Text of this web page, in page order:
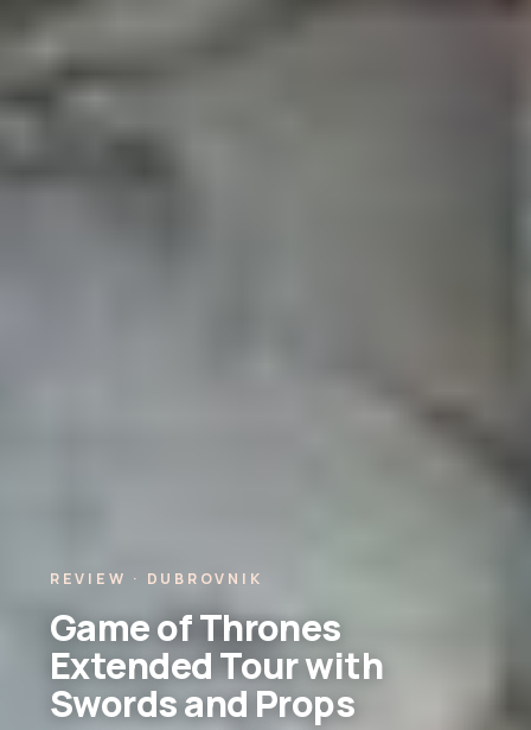
REVIEW · DUBROVNIK
Game of Thrones
Extended Tour with
Swords and Props